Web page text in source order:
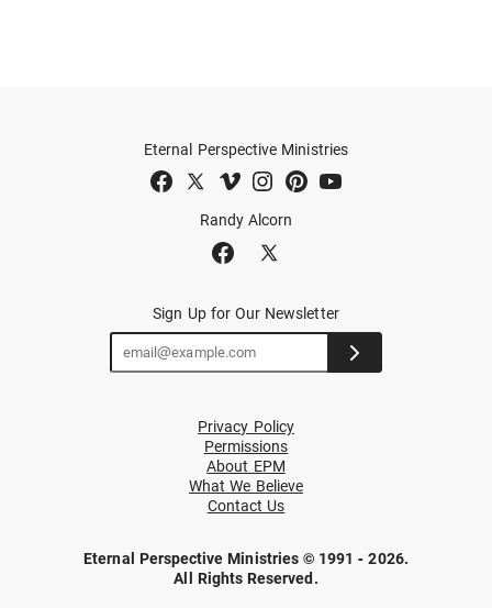
Randy Alcorn
Eternal Perspective Ministries
Sign Up for Our Newsletter
Privacy Policy
Permissions
About EPM
What We Believe
Contact Us
Eternal Perspective Ministries © 1991 - 2026.
All Rights Reserved.